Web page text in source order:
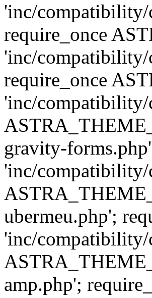
'inc/compatibility/
require_once
'inc/compatibility/
require_once
'inc/compatibility/
gravity-
'inc/compatibility/
ubermeu.php';
'inc/compatibility/
amp.php';